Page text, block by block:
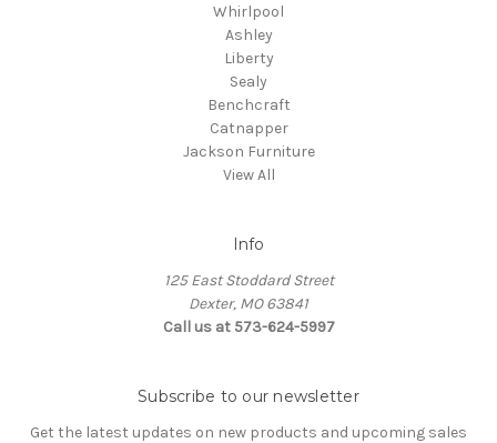
Whirlpool
Ashley
Liberty
Sealy
Benchcraft
Catnapper
Jackson Furniture
View All
Info
125 East Stoddard Street
Dexter, MO 63841
Call us at 573-624-5997
Subscribe to our newsletter
Get the latest updates on new products and upcoming sales